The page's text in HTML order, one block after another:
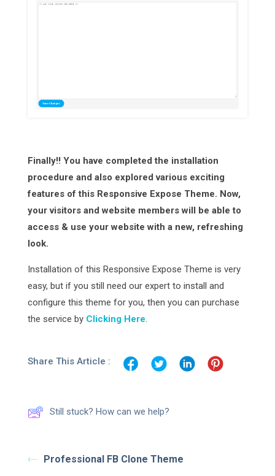
Finally!! You have completed the installation
procedure and also explored various exciting
features of this Responsive Expose Theme. Now,
your visitors and website members will be able to
access & use your website with a new, refreshing
look.
Installation of this Responsive Expose Theme is very
easy, but if you still need our expert to install and
configure this theme for you, then you can purchase
the service by Clicking Here.
Share This Article :
Still stuck? How can we help?
Professional FB Clone Theme